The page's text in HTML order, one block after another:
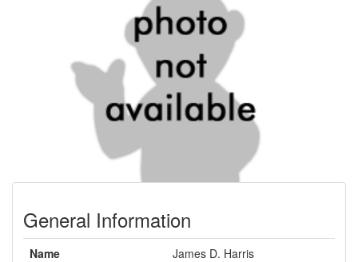
General Information
Name
James D. Harris